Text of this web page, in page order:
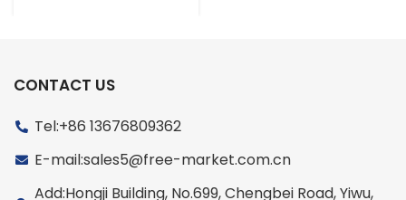
CONTACT US
Tel:+86 13676809362
E-mail:sales5@free-market.com.cn
Add:Hongji Building, No.699, Chengbei Road, Yiwu,